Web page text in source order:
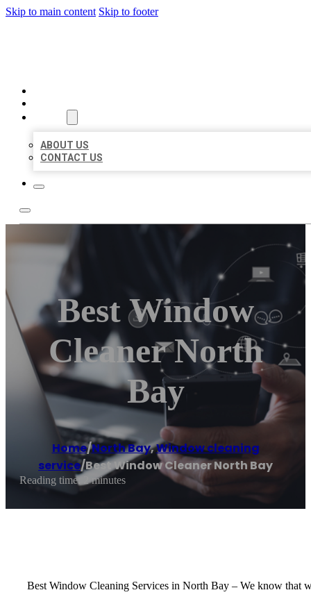
Skip to main content Skip to footer
ABOUT US
CONTACT US
Best Window
Cleaner North
Bay
Home/North Bay,Window cleaning
service/Best Window Cleaner North Bay
Reading time: 2 minutes
Best Window Cleaning Services in North Bay – We know that